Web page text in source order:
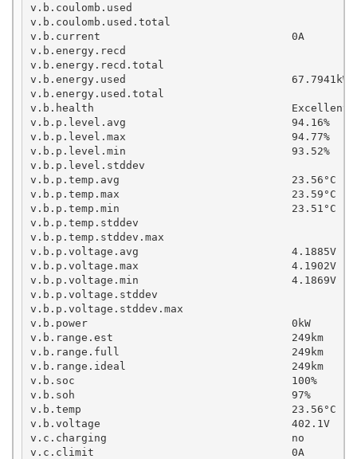
v.b.coulomb.used
v.b.coulomb.used.total
v.b.current                              0A
v.b.energy.recd
v.b.energy.recd.total
v.b.energy.used
v.b.energy.used.total
v.b.health                               Excellent
v.b.p.level.avg                          94.16%
v.b.p.level.max                          94.77%
v.b.p.level.min                          93.52%
v.b.p.level.stddev
v.b.p.temp.avg                           23.56°C
v.b.p.temp.max                           23.59°C
v.b.p.temp.min                           23.51°C
v.b.p.temp.stddev
v.b.p.temp.stddev.max
v.b.p.voltage.avg                        4.1885V
v.b.p.voltage.max                        4.1902V
v.b.p.voltage.min                        4.1869V
v.b.p.voltage.stddev
v.b.p.voltage.stddev.max
v.b.power                                0kW
v.b.range.est                            249km
v.b.range.full                           249km
v.b.range.ideal                          249km
v.b.soc                                  100%
v.b.soh                                  97%
v.b.temp                                 23.56°C
v.b.voltage                              402.1V
v.c.charging                             no
v.c.climit                               0A